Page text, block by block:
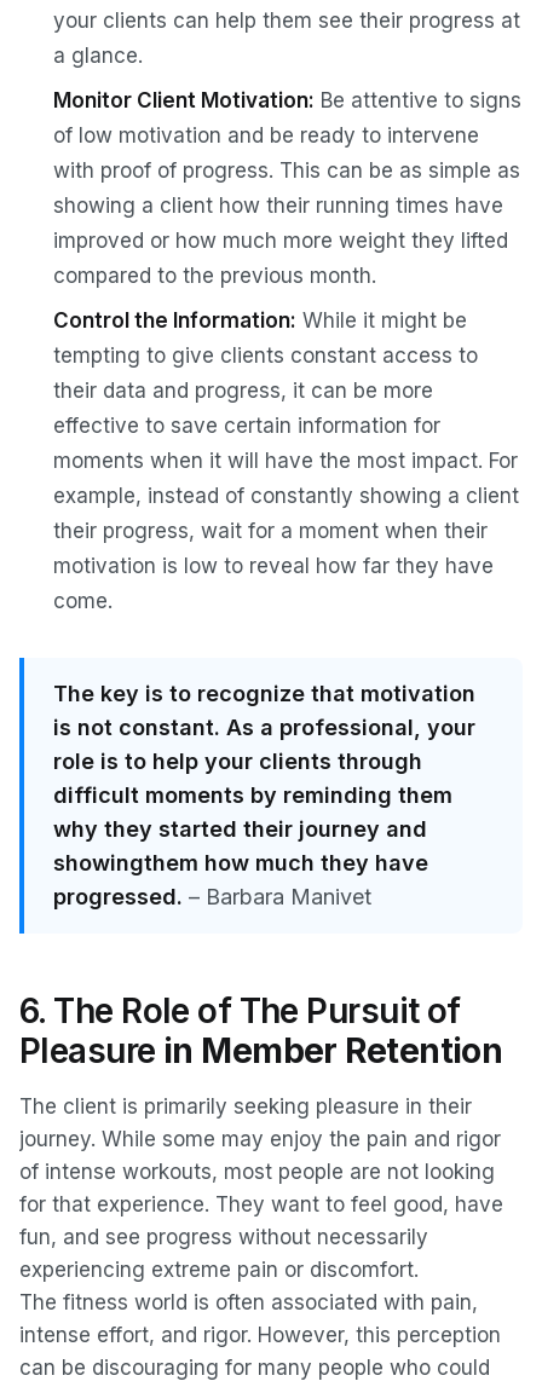
your clients can help them see their progress at
a glance.
Monitor Client Motivation: Be attentive to signs
of low motivation and be ready to intervene
with proof of progress. This can be as simple as
showing a client how their running times have
improved or how much more weight they lifted
compared to the previous month.
Control the Information: While it might be
tempting to give clients constant access to
their data and progress, it can be more
effective to save certain information for
moments when it will have the most impact. For
example, instead of constantly showing a client
their progress, wait for a moment when their
motivation is low to reveal how far they have
come.
The key is to recognize that motivation
is not constant. As a professional, your
role is to help your clients through
difficult moments by reminding them
why they started their journey and
showingthem how much they have
progressed. – Barbara Manivet
6. The Role of The Pursuit of
Pleasure in Member Retention
The client is primarily seeking pleasure in their
journey. While some may enjoy the pain and rigor
of intense workouts, most people are not looking
for that experience. They want to feel good, have
fun, and see progress without necessarily
experiencing extreme pain or discomfort.
The fitness world is often associated with pain,
intense effort, and rigor. However, this perception
can be discouraging for many people who could